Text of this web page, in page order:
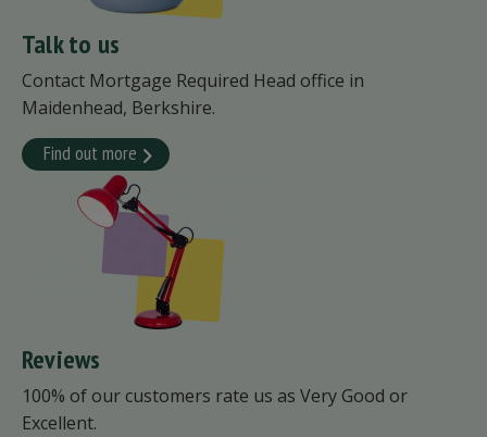
Talk to us
Contact Mortgage Required Head office in
Maidenhead, Berkshire.
Find out more
Reviews
100% of our customers rate us as Very Good or
Excellent.